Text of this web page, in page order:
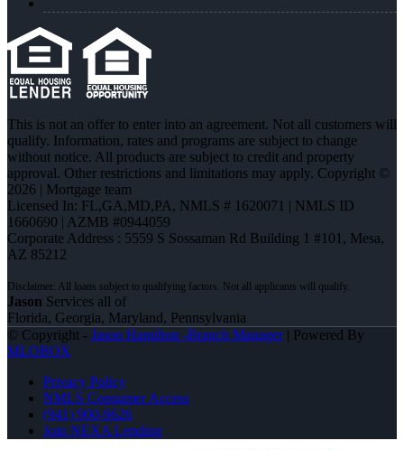
This is not an offer to enter into an agreement. Not all customers will
qualify. Information, rates and programs are subject to change
without notice. All products are subject to credit and property
approval. Other restrictions and limitations may apply. Copyright ©
2026 | Mortgage team
Licensed In: FL,GA,MD,PA, NMLS # 1620071 | NMLS ID
1660690 | AZMB #0944059
Corporate Address : 5559 S Sossaman Rd Building 1 #101, Mesa,
AZ 85212
Jason Services all of
Florida, Georgia, Maryland, Pennsylvania
© Copyright - Jason Hamilton -Branch Manager| Powered By
MLOBOX
Privacy Policy
NMLS Consumer Access
(941) 900-9626
Join NEXA Lending